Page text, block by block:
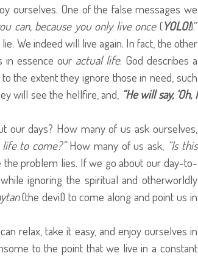
ourselves. One of the false messages we
can, because you only live once(YOLO!).”
We indeed will live again. In fact, the other
in essence our actual life. God describes a
the extent they ignore those in need, such
will see the hellfire, and, “He will say, ‘Oh, I
days? How many of us ask ourselves,
to come?”How many of us ask, “Is this
problem lies. If we go about our day-to-
ignoring the spiritual and otherworldly
(the devil) to come along and point us in
can relax, take it easy, and enjoy ourselves in
to the point that we live in a constant